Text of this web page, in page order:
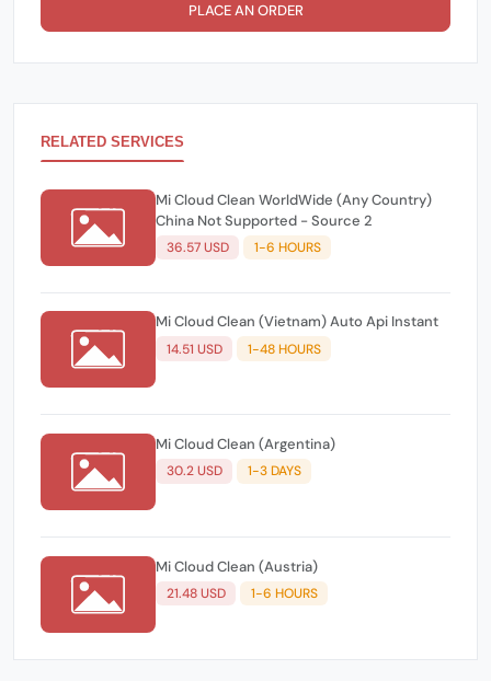
PLACE AN ORDER
RELATED SERVICES
Mi Cloud Clean WorldWide (Any Country)
China Not Supported - Source 2
36.57 USD 1-6 HOURS
Mi Cloud Clean (Vietnam) Auto Api Instant
14.51 USD 1-48 HOURS
Mi Cloud Clean (Argentina)
30.2 USD 1-3 DAYS
Mi Cloud Clean (Austria)
21.48 USD 1-6 HOURS